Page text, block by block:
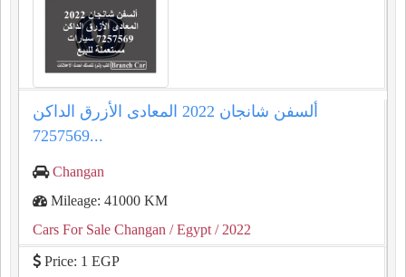
ألسفن شانجان 2022 المعادى الأزرق الداكن
7257569...
Changan
Mileage: 41000 KM
Cars For Sale Changan / Egypt / 2022
Price: 1 EGP